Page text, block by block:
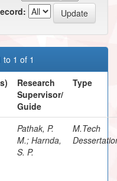
to 1 of 1
Research
Supervisor/
Guide
Type
Pathak, P.
M.; Harnda,
S. P.
M.Tech